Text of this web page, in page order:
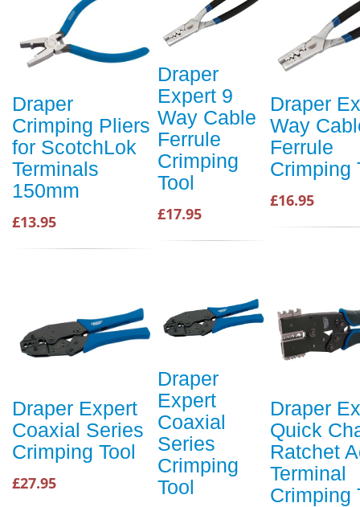
Draper
Crimping Pliers
for ScotchLok
Terminals
150mm
£13.95
Draper
Expert 9
Way Cable
Ferrule
Crimping
Tool
£17.95
Draper
Way
Ferrule
Crimping
£16.95
Draper Expert
Coaxial Series
Crimping Tool
£27.95
Draper
Expert
Coaxial
Series
Crimping
Tool
Draper
Quick
Ratchet
Terminal
Crimping